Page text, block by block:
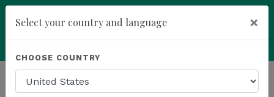
Powered by Translate
HOMEPAGE NEWS EDUCATION
Select your country and language ×
CHOOSE COUNTRY